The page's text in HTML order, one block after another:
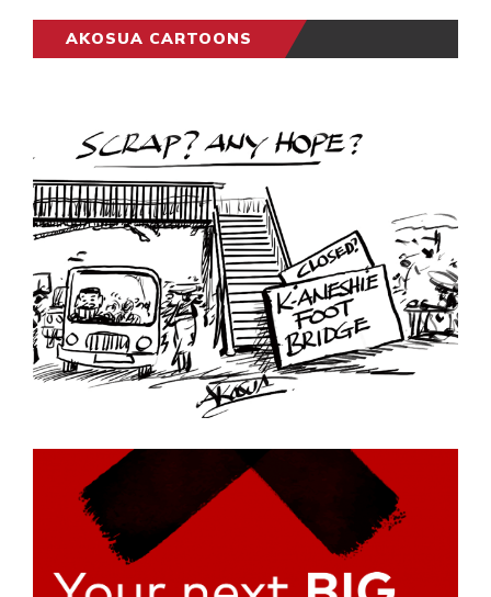
AKOSUA CARTOONS